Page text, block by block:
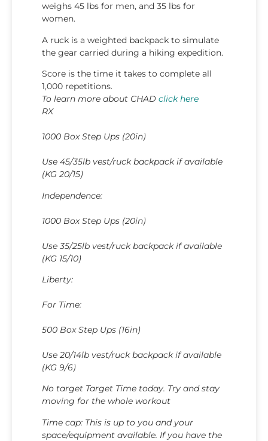
weighs 45 lbs for men, and 35 lbs for
women.
A ruck is a weighted backpack to simulate
the gear carried during a hiking expedition.
Score is the time it takes to complete all
1,000 repetitions.
To learn more about CHAD click here
RX
1000 Box Step Ups (20in)
Use 45/35lb vest/ruck backpack if available
(KG 20/15)
Independence:
1000 Box Step Ups (20in)
Use 35/25lb vest/ruck backpack if available
(KG 15/10)
Liberty:
For Time:
500 Box Step Ups (16in)
Use 20/14lb vest/ruck backpack if available
(KG 9/6)
​​​​​​​No target Target Time today. Try and stay
moving for the whole workout
Time cap: This is up to you and your
space/equipment available. If you have the